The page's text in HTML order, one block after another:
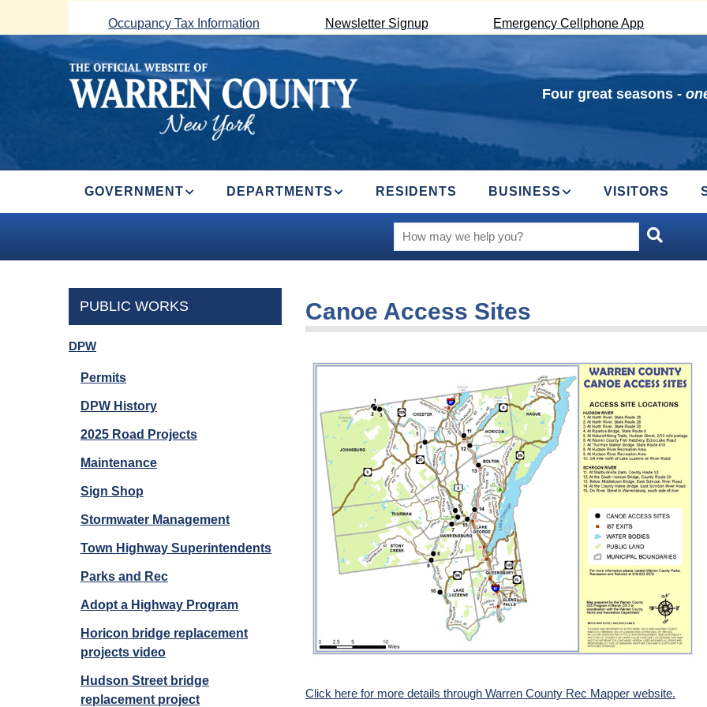
main
Occupancy Tax Information Newsletter Signup Emergency Cellphone App
Four great seasons -
NAVIGATION
GOVERNMENT DEPARTMENTS RESIDENTS BUSINESS VISITORS
Canoe Access Sites
Click here for more details through Warren County Rec Mapper website.
PUBLIC WORKS
DPW
Permits
DPW History
2025 Road Projects
Maintenance
Sign Shop
Stormwater Management
Town Highway Superintendents
Parks and Rec
Adopt a Highway Program
Horicon bridge replacement
projects video
Hudson Street bridge
replacement project